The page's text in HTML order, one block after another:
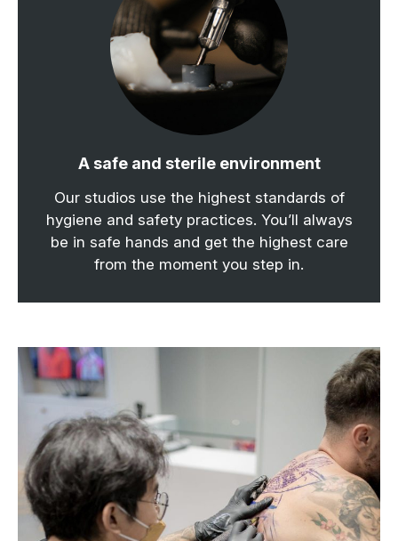
A safe and sterile environment
Our studios use the highest standards of
hygiene and safety practices. You’ll always
be in safe hands and get the highest care
from the moment you step in.